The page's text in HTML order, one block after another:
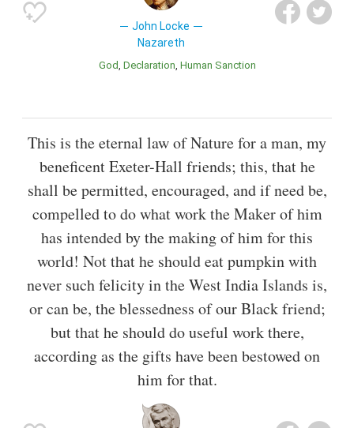
John Locke
Nazareth
God Declaration Human Sanction
This is the eternal law of Nature for a man, my
beneficent Exeter-Hall friends; this, that he
shall be permitted, encouraged, and if need be,
compelled to do what work the Maker of him
has intended by the making of him for this
world! Not that he should eat pumpkin with
never such felicity in the West India Islands is,
or can be, the blessedness of our Black friend;
but that he should do useful work there,
according as the gifts have been bestowed on
him for that.